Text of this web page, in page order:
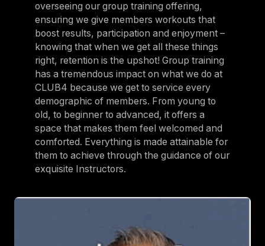
overseeing our group training offering,
ensuring we give members workouts that
boost results, participation and enjoyment –
knowing that when we get all these things
right, retention is the upshot! Group training
has a tremendous impact on what we do at
CLUB4 because we get to service every
demographic of members. From young to
old, to beginner to advanced, it offers a
space that makes them feel welcomed and
comforted. Everything is made attainable for
them to achieve through the guidance of our
exquisite Instructors.